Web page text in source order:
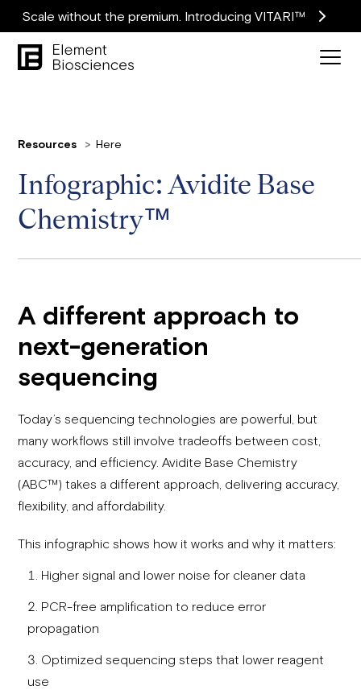
Scale without the premium. Introducing VITARI™
Resources Here
Infographic: Avidite Base
Chemistry™
A different approach to
next-generation
sequencing
Today’s sequencing technologies are powerful, but
many workflows still involve tradeoffs between cost,
accuracy, and efficiency. Avidite Base Chemistry
(ABC™) takes a different approach, delivering accuracy,
flexibility, and affordability.
This infographic shows how it works and why it matters:
Higher signal and lower noise for cleaner data
PCR-free amplification to reduce error
propagation
Optimized sequencing steps that lower reagent
use